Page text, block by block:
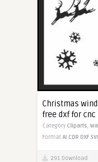
Christmas
free dxf for
Category Cliparts,
Format AI CDR DXF
291 Download